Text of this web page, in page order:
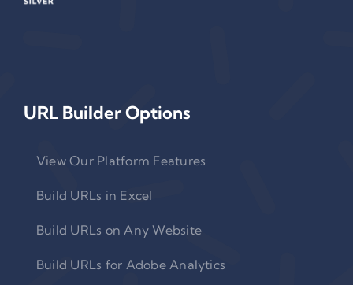
URL Builder Options
View Our Platform Features
Build URLs in Excel
Build URLs on Any Website
Build URLs for Adobe Analytics